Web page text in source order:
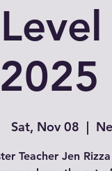
2025
Sat, Nov 08
  |
Teacher Jen